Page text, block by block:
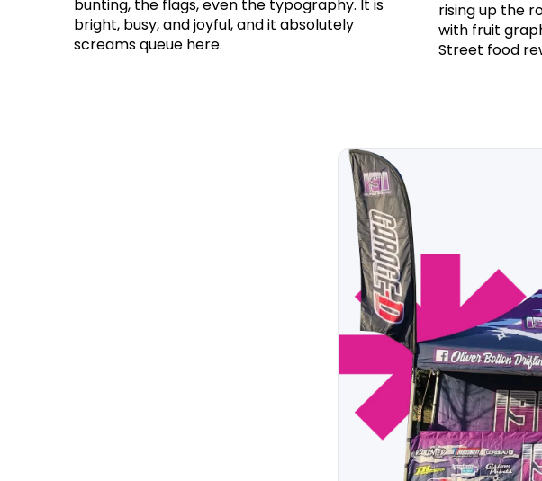
bunting, the flags, even the typography. It is
bright, busy, and joyful, and it absolutely
screams queue here.
rising up the
with fruit
Street food